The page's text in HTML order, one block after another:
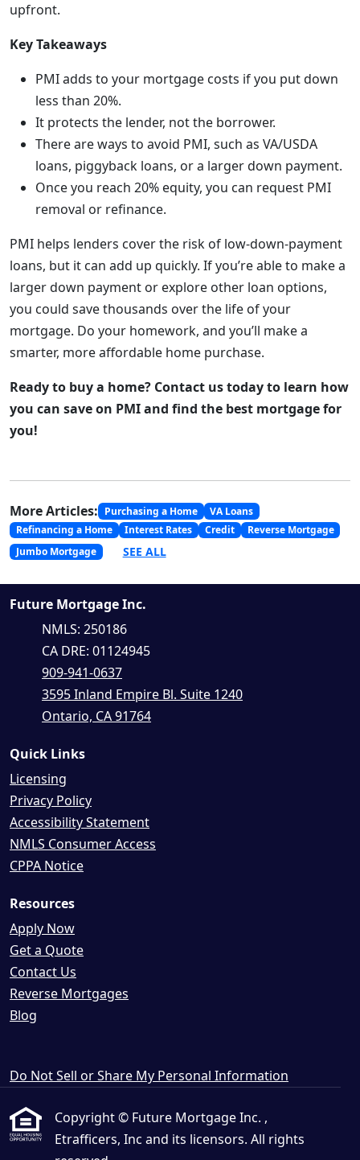
upfront.
Key Takeaways
PMI adds to your mortgage costs if you put down
less than 20%.
It protects the lender, not the borrower.
There are ways to avoid PMI, such as VA/USDA
loans, piggyback loans, or a larger down payment.
Once you reach 20% equity, you can request PMI
removal or refinance.
PMI helps lenders cover the risk of low-down-payment
loans, but it can add up quickly. If you’re able to make a
larger down payment or explore other loan options,
you could save thousands over the life of your
mortgage. Do your homework, and you’ll make a
smarter, more affordable home purchase.
Ready to buy a home? Contact us today to learn how
you can save on PMI and find the best mortgage for
you!
More Articles: Purchasing a Home
VA Loans
Refinancing a Home
Interest Rates Credit
Reverse Mortgage
Jumbo Mortgage
SEE ALL
Future Mortgage Inc.
NMLS: 250186
CA DRE: 01124945
909-941-0637
3595 Inland Empire Bl. Suite 1240
Ontario, CA 91764
Quick Links
Licensing
Privacy Policy
Accessibility Statement
NMLS Consumer Access
CPPA Notice
Resources
Apply Now
Get a Quote
Contact Us
Reverse Mortgages
Blog
Do Not Sell or Share My Personal Information
Copyright © Future Mortgage Inc. ,
Etrafficers, Inc and its licensors. All rights